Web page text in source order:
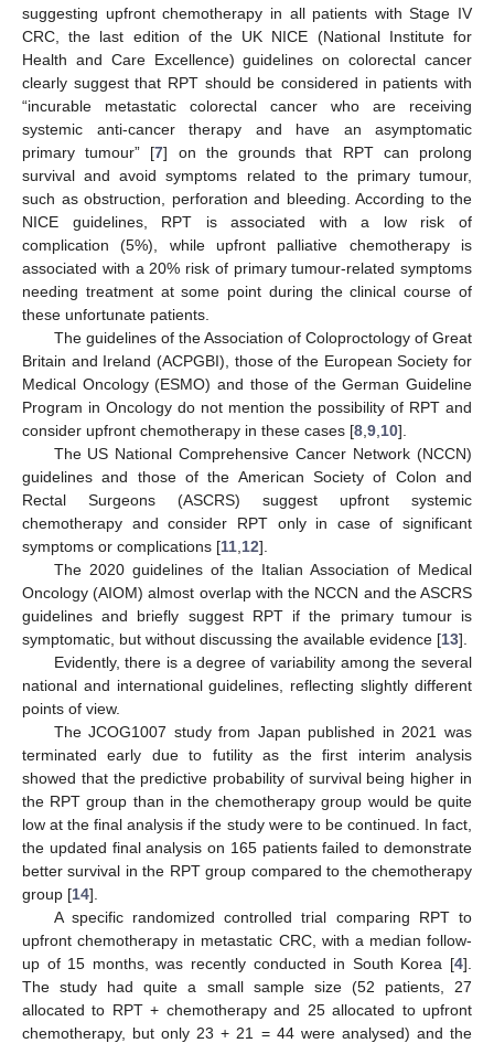
suggesting upfront chemotherapy in all patients with Stage IV
CRC, the last edition of the UK NICE (National Institute for
Health and Care Excellence) guidelines on colorectal cancer
clearly suggest that RPT should be considered in patients with
“incurable metastatic colorectal cancer who are receiving
systemic anti-cancer therapy and have an asymptomatic
primary tumour” [7] on the grounds that RPT can prolong
survival and avoid symptoms related to the primary tumour,
such as obstruction, perforation and bleeding. According to the
NICE guidelines, RPT is associated with a low risk of
complication (5%), while upfront palliative chemotherapy is
associated with a 20% risk of primary tumour-related symptoms
needing treatment at some point during the clinical course of
these unfortunate patients.
The guidelines of the Association of Coloproctology of Great
Britain and Ireland (ACPGBI), those of the European Society for
Medical Oncology (ESMO) and those of the German Guideline
Program in Oncology do not mention the possibility of RPT and
consider upfront chemotherapy in these cases [8 9 10].
The US National Comprehensive Cancer Network (NCCN)
guidelines and those of the American Society of Colon and
Rectal Surgeons (ASCRS) suggest upfront systemic
chemotherapy and consider RPT only in case of significant
symptoms or complications [11 12].
The 2020 guidelines of the Italian Association of Medical
Oncology (AIOM) almost overlap with the NCCN and the ASCRS
guidelines and briefly suggest RPT if the primary tumour is
symptomatic, but without discussing the available evidence [13].
Evidently, there is a degree of variability among the several
national and international guidelines, reflecting slightly different
points of view.
The JCOG1007 study from Japan published in 2021 was
terminated early due to futility as the first interim analysis
showed that the predictive probability of survival being higher in
the RPT group than in the chemotherapy group would be quite
low at the final analysis if the study were to be continued. In fact,
the updated final analysis on 165 patients failed to demonstrate
better survival in the RPT group compared to the chemotherapy
group [14].
A specific randomized controlled trial comparing RPT to
upfront chemotherapy in metastatic CRC, with a median follow-
up of 15 months, was recently conducted in South Korea [4].
The study had quite a small sample size (52 patients, 27
allocated to RPT + chemotherapy and 25 allocated to upfront
chemotherapy, but only 23 + 21 = 44 were analysed) and the